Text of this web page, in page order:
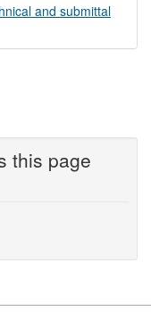
and submittal
this page